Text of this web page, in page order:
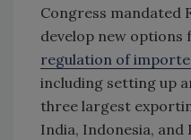
Congress mandated
develop new options
regulation of
including setting up
three largest
India, Indonesia, and